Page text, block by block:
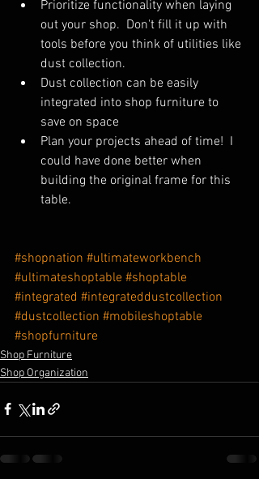
Prioritize functionality when laying
out your shop.  Don't fill it up with
tools before you think of utilities like
dust collection.
Dust collection can be easily
integrated into shop furniture to
save on space
Plan your projects ahead of time!  I
could have done better when
building the original frame for this
table.
#shopnation #ultimateworkbench
#ultimateshoptable #shoptable
#integrated #integrateddustcollection
#dustcollection #mobileshoptable
#shopfurniture
Shop Furniture
Shop Organization